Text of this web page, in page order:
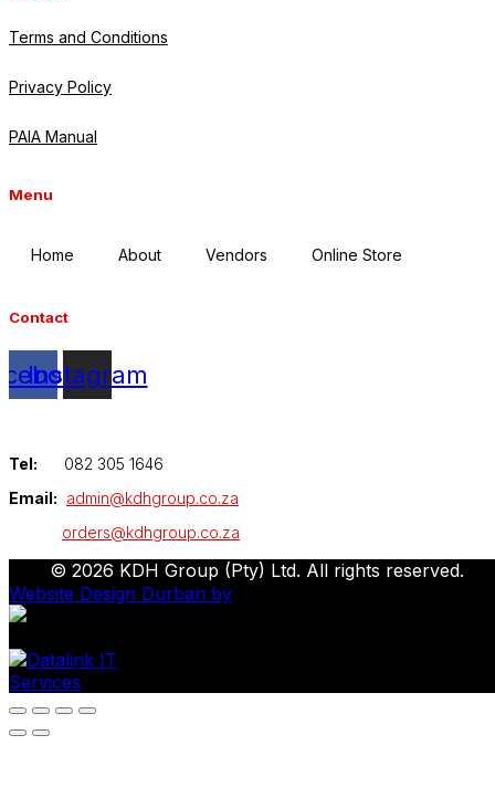
Terms and Conditions
Privacy Policy
PAIA Manual
Menu
Home About Vendors Online Store
Contact
Instagram
Tel: 082 305 1646
Email: admin@kdhgroup.co.za
orders@kdhgroup.co.za
© 2026 KDH Group (Pty) Ltd. All rights reserved.
Website Design Durban by